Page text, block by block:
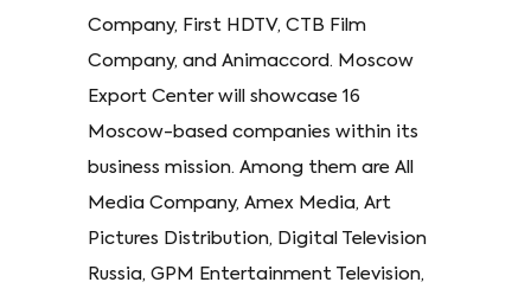
Company, First HDTV, CTB Film
Company, and Animaccord. Moscow
Export Center will showcase 16
Moscow-based companies within its
business mission. Among them are All
Media Company, Amex Media, Art
Pictures Distribution, Digital Television
Russia, GPM Entertainment Television,